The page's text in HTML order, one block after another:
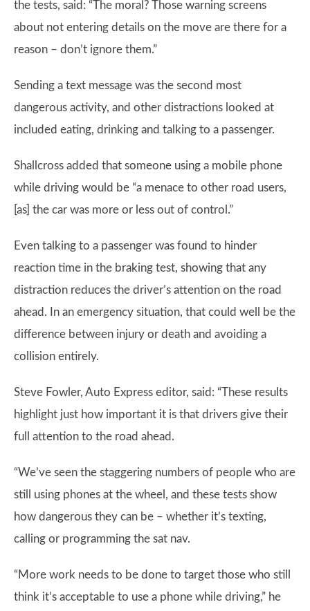
the tests, said: “The moral? Those warning screens
about not entering details on the move are there for a
reason – don’t ignore them.”
Sending a text message was the second most
dangerous activity, and other distractions looked at
included eating, drinking and talking to a passenger.
Shallcross added that someone using a mobile phone
while driving would be “a menace to other road users,
[as] the car was more or less out of control.”
Even talking to a passenger was found to hinder
reaction time in the braking test, showing that any
distraction reduces the driver’s attention on the road
ahead. In an emergency situation, that could well be the
difference between injury or death and avoiding a
collision entirely.
Steve Fowler, Auto Express editor, said: “These results
highlight just how important it is that drivers give their
full attention to the road ahead.
“We’ve seen the staggering numbers of people who are
still using phones at the wheel, and these tests show
how dangerous they can be – whether it’s texting,
calling or programming the sat nav.
“More work needs to be done to target those who still
think it’s acceptable to use a phone while driving,” he